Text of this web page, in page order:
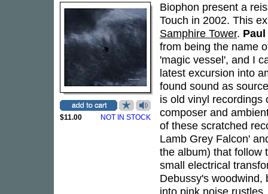
$11.00 NOT IN STOCK
Biophon present a
Touch in 2002. This
Samphire Tower.
from being the name
'magic vessel', and I
latest excursion into
found sound as
is old vinyl recordings
composer and
of these scratched
Lamb Grey Falcon'
the album) that follow
small electrical
Debussy's woodwind,
into pink noise